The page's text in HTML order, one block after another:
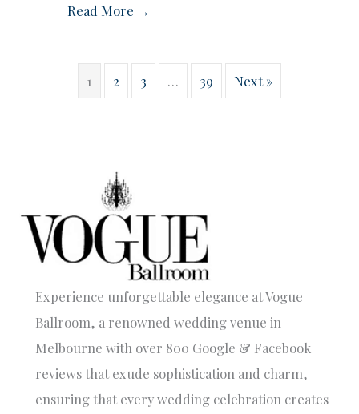
Read More →
1 2 3 … 39 Next »
Experience unforgettable elegance at Vogue
Ballroom, a renowned wedding venue in
Melbourne with over 800 Google & Facebook
reviews that exude sophistication and charm,
ensuring that every wedding celebration creates